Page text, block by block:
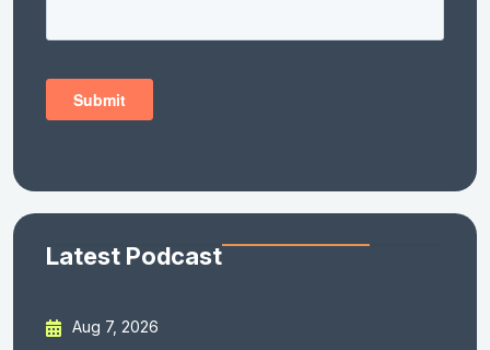
Latest Podcast
Aug 7, 2026